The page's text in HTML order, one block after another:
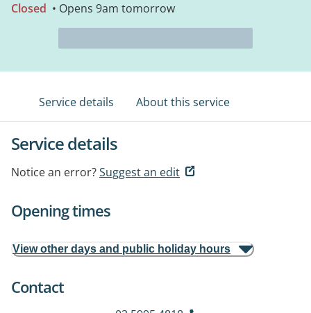
Closed • Opens 9am tomorrow
Service details About this service
Service details
Notice an error?Suggest an edit
Opening times
View other days and public holiday hours
Contact